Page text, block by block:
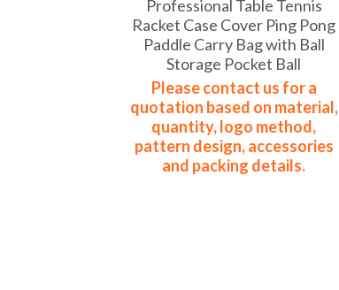
Professional Table Tennis
Racket Case Cover Ping Pong
Paddle Carry Bag with Ball
Storage Pocket Ball
Please contact us for a
quotation based on material,
quantity, logo method,
pattern design, accessories
and packing details.